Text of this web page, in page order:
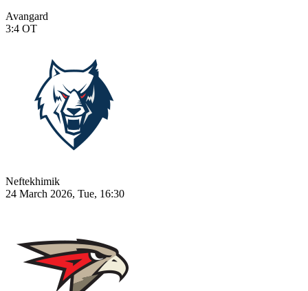
Avangard
3:4 OT
Neftekhimik
24 March 2026, Tue, 16:30